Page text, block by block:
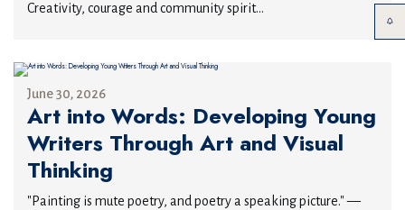
Creativity, courage and community spirit...
June 30, 2026
Art into Words: Developing Young
Writers Through Art and Visual
Thinking
"Painting is mute poetry, and poetry a speaking picture." —